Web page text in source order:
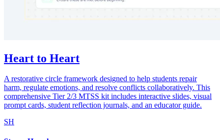
Heart to Heart
A restorative circle framework designed to help students repair
harm, regulate emotions, and resolve conflicts collaboratively. This
comprehensive Tier 2/3 MTSS kit includes interactive slides, visual
prompt cards, student reflection journals, and an educator guide.
SH